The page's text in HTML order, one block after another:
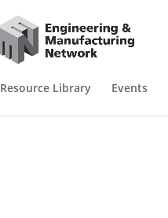
Resource Library Events